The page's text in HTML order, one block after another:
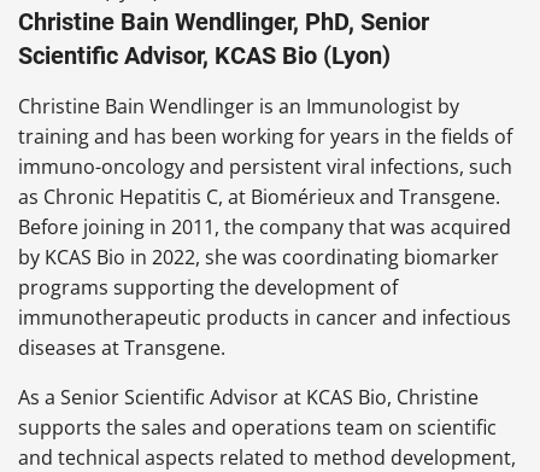
Christine Bain Wendlinger, PhD, Senior
Scientific Advisor, KCAS Bio (Lyon)
Christine Bain Wendlinger is an Immunologist by
training and has been working for years in the fields of
immuno-oncology and persistent viral infections, such
as Chronic Hepatitis C, at Biomérieux and Transgene.
Before joining in 2011, the company that was acquired
by KCAS Bio in 2022, she was coordinating biomarker
programs supporting the development of
immunotherapeutic products in cancer and infectious
diseases at Transgene.
As a Senior Scientific Advisor at KCAS Bio, Christine
supports the sales and operations team on scientific
and technical aspects related to method development,